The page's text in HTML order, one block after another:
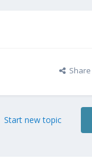
Share
Start new topic